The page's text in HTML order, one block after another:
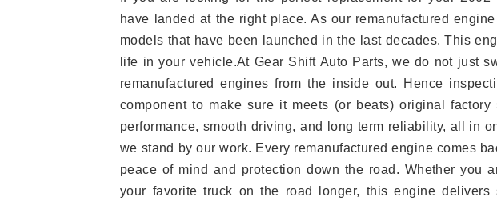
have landed at the right place. As our remanufactured
models that have been launched in the last decades. This
life in your vehicle.At Gear Shift Auto Parts, we do not just
remanufactured engines from the inside out. Hence
component to make sure it meets (or beats) original
performance, smooth driving, and long term reliability, all in
we stand by our work. Every remanufactured engine comes
peace of mind and protection down the road. Whether you
your favorite truck on the road longer, this engine delivers